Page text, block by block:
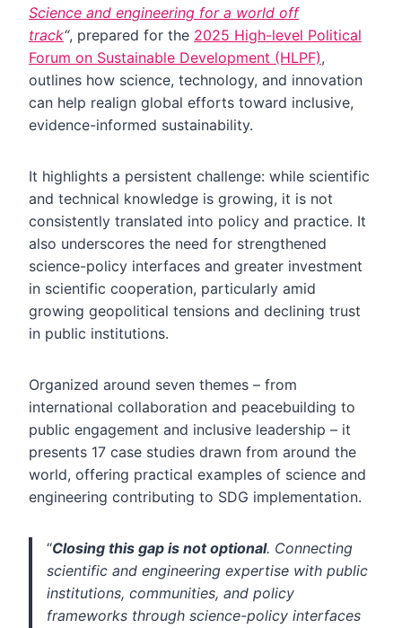
Science and engineering for a world off
track“, prepared for the 2025 High-level Political
Forum on Sustainable Development (HLPF),
outlines how science, technology, and innovation
can help realign global efforts toward inclusive,
evidence-informed sustainability.
It highlights a persistent challenge: while scientific
and technical knowledge is growing, it is not
consistently translated into policy and practice. It
also underscores the need for strengthened
science-policy interfaces and greater investment
in scientific cooperation, particularly amid
growing geopolitical tensions and declining trust
in public institutions.
Organized around seven themes – from
international collaboration and peacebuilding to
public engagement and inclusive leadership – it
presents 17 case studies drawn from around the
world, offering practical examples of science and
engineering contributing to SDG implementation.
“Closing this gap is not optional. Connecting
scientific and engineering expertise with public
institutions, communities, and policy
frameworks through science-policy interfaces